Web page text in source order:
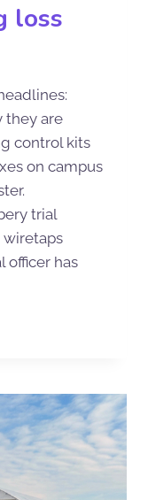
loss
they are
control kits
on campus
trial
wiretaps
officer has